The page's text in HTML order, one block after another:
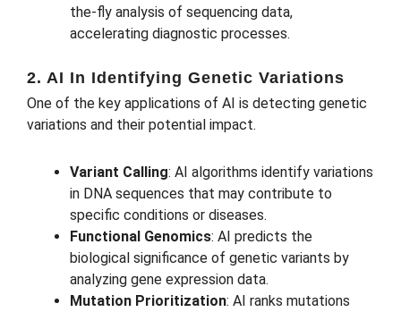
the-fly analysis of sequencing data,
accelerating diagnostic processes.
2. AI In Identifying Genetic Variations
One of the key applications of AI is detecting genetic
variations and their potential impact.
Variant Calling: AI algorithms identify variations
in DNA sequences that may contribute to
specific conditions or diseases.
Functional Genomics: AI predicts the
biological significance of genetic variants by
analyzing gene expression data.
Mutation Prioritization: AI ranks mutations